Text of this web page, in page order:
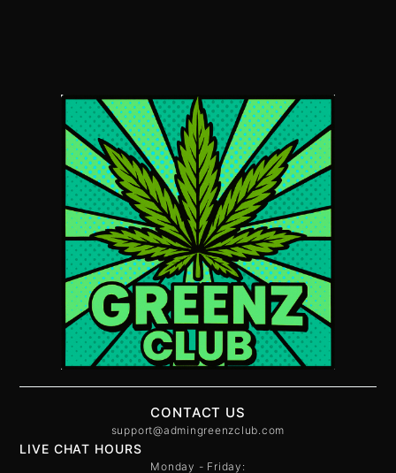
CONTACT US
support@admingreenzclub.com
LIVE CHAT HOURS
Monday - Friday: